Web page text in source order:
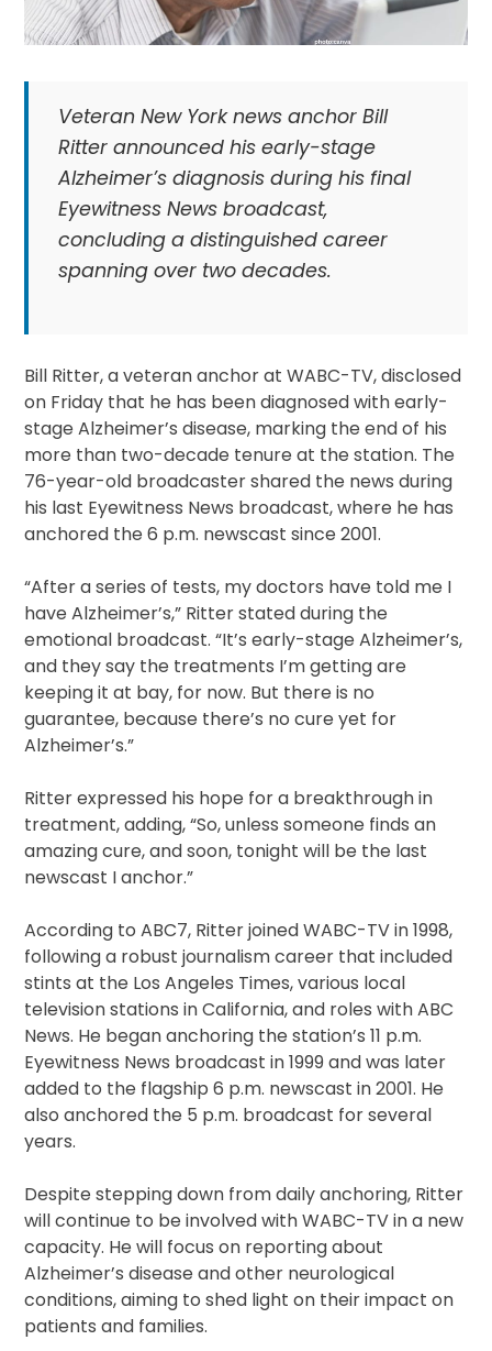
Veteran New York news anchor Bill
Ritter announced his early-stage
Alzheimer’s diagnosis during his final
Eyewitness News broadcast,
concluding a distinguished career
spanning over two decades.
Bill Ritter, a veteran anchor at WABC-TV, disclosed
on Friday that he has been diagnosed with early-
stage Alzheimer’s disease, marking the end of his
more than two-decade tenure at the station. The
76-year-old broadcaster shared the news during
his last Eyewitness News broadcast, where he has
anchored the 6 p.m. newscast since 2001.
“After a series of tests, my doctors have told me I
have Alzheimer’s,” Ritter stated during the
emotional broadcast. “It’s early-stage Alzheimer’s,
and they say the treatments I’m getting are
keeping it at bay, for now. But there is no
guarantee, because there’s no cure yet for
Alzheimer’s.”
Ritter expressed his hope for a breakthrough in
treatment, adding, “So, unless someone finds an
amazing cure, and soon, tonight will be the last
newscast I anchor.”
According to ABC7, Ritter joined WABC-TV in 1998,
following a robust journalism career that included
stints at the Los Angeles Times, various local
television stations in California, and roles with ABC
News. He began anchoring the station’s 11 p.m.
Eyewitness News broadcast in 1999 and was later
added to the flagship 6 p.m. newscast in 2001. He
also anchored the 5 p.m. broadcast for several
years.
Despite stepping down from daily anchoring, Ritter
will continue to be involved with WABC-TV in a new
capacity. He will focus on reporting about
Alzheimer’s disease and other neurological
conditions, aiming to shed light on their impact on
patients and families.